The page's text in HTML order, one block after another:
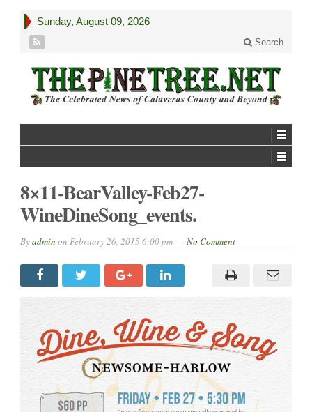
Sunday, August 09, 2026
Search
8×11-BearValley-Feb27-
WineDineSong_events.
Byadmin on February 26, 2015 6:00 pm - No Comment